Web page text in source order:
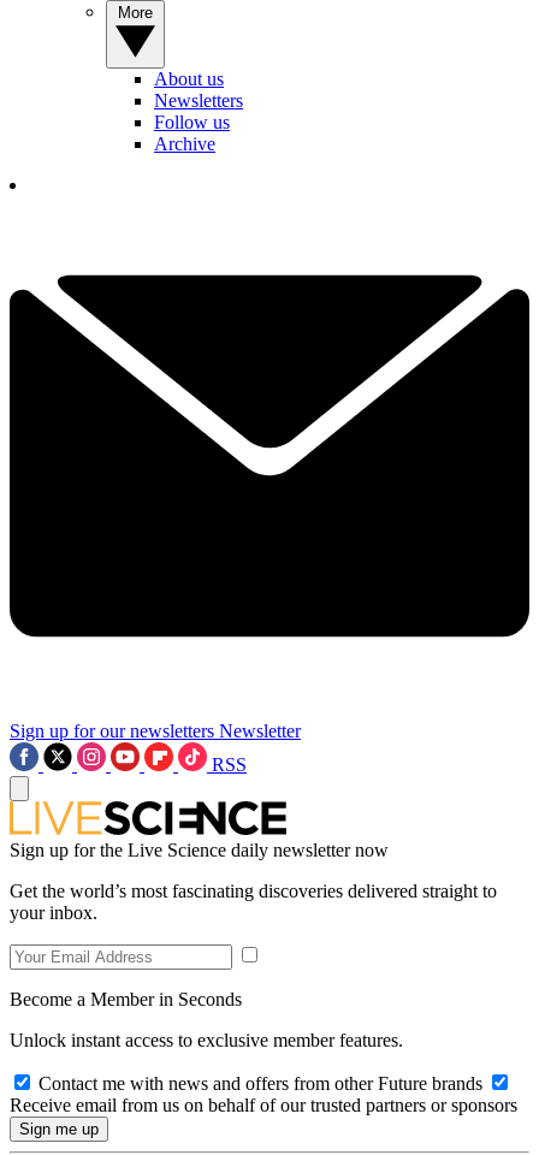
About us
Newsletters
Follow us
Archive
Sign up for our newsletters Newsletter
RSS
Sign up for the Live Science daily newsletter now
Get the world’s most fascinating discoveries delivered straight to
your inbox.
Become a Member in Seconds
Unlock instant access to exclusive member features.
Contact me with news and offers from other Future brands
Receive email from us on behalf of our trusted partners or sponsors